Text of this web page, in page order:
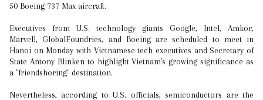
50 Boeing 737 Max aircraft.
Executives from U.S. technology giants Google, Intel, Amkor,
Marvell, GlobalFoundries, and Boeing are scheduled to meet in
Hanoi on Monday with Vietnamese tech executives and Secretary of
State Antony Blinken to highlight Vietnam's growing significance as
a "friendshoring" destination.
Nevertheless, according to U.S. officials, semiconductors are the